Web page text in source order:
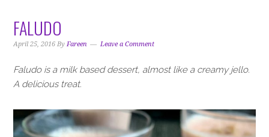
FALUDO
April 25, 2016 ByFareen Leave a Comment
Faludo is a milk based dessert, almost like a creamy jello.
A delicious treat.